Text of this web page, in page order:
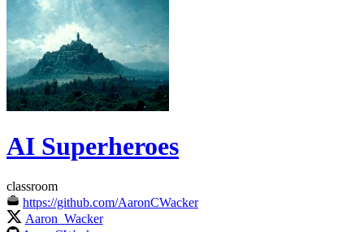
AI Superheroes
classroom
https://github.com/AaronCWacker
Aaron_Wacker